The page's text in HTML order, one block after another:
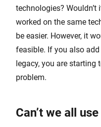
technologies? Wouldn’t
worked on the same
be easier. However, it
feasible. If you also
legacy, you are
problem.
Can’t we all